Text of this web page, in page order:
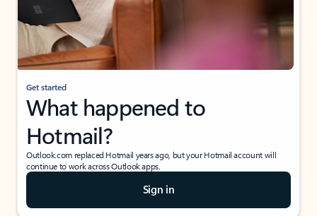
Get started
What happened to
Hotmail?
Outlook.com replaced Hotmail years ago, but your Hotmail account will
continue to work across Outlook apps.
Sign in